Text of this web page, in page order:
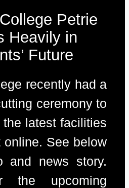
Petrie
Heavily in
Future
recently had a
ceremony to
latest facilities
online. See below
and news story.
the upcoming